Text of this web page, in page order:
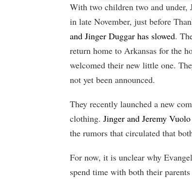
With two children two and under,
in late November, just before
and Jinger Duggar has slowed.
return home to Arkansas for the
welcomed their new little one.
not yet been announced.
They recently launched a new
clothing. Jinger and Jeremy
the rumors that circulated that
For now, it is unclear why
spend time with both their